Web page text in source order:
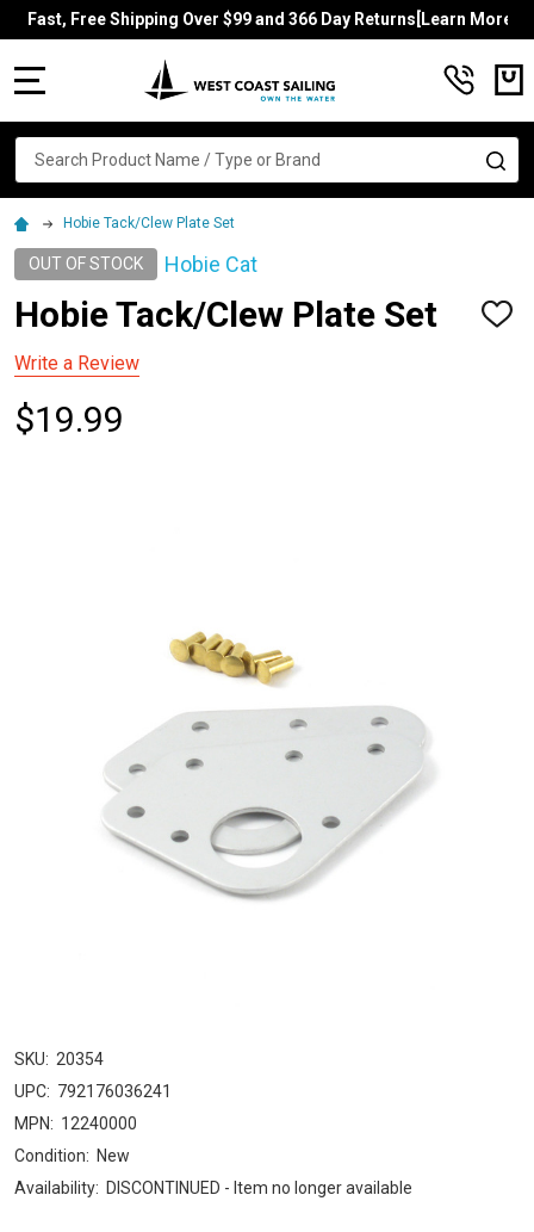
Fast, Free Shipping Over $99 and 366 Day Returns[Learn More]
Search
Hobie Tack/Clew Plate Set
OUT OF STOCK Hobie Cat
Hobie Tack/Clew Plate Set
ADD
Write a Review
$19.99
SKU: 20354
UPC: 792176036241
MPN: 12240000
Condition: New
Availability: DISCONTINUED - Item no longer available